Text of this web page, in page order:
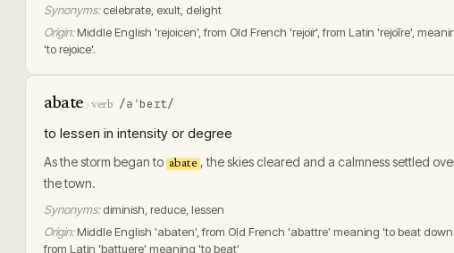
Synonyms: celebrate, exult, delight
Origin: Middle English 'rejoicen', from Old French 'rejoïr', from Latin 'rejoīre',
'to rejoice'.
abate · verb /əˈbeɪt/
to lessen in intensity or degree
As the storm began to abate , the skies cleared and a calmness settled
the town.
Synonyms: diminish, reduce, lessen
Origin: Middle English 'abaten', from Old French 'abattre' meaning 'to beat down',
from Latin 'battuere' meaning 'to beat'